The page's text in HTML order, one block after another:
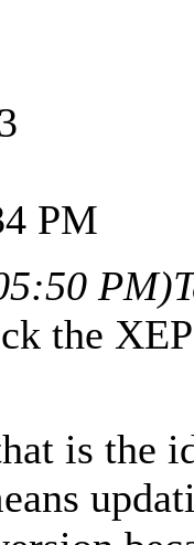
PM
PM)
the
is the